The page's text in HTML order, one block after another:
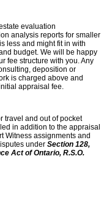
evaluation
analysis reports for smaller
less and might fit in with
budget. We will be happy
fee structure with you. Any
deposition or
is charged above and
appraisal fee.
travel and out of pocket
in addition to the appraisal
Witness assignments and
under Section 128,
Act of Ontario, R.S.O.